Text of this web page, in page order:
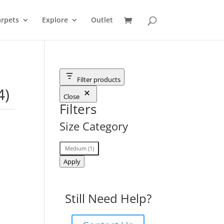
Explore Outlet
Filter products
Close
Filters
Size Category
Size
Category
Medium (1)
Apply
Still Need Help?